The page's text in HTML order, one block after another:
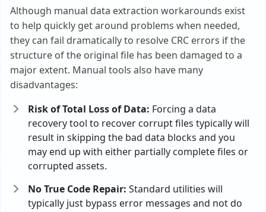
Although manual data extraction workarounds exist
to help quickly get around problems when needed,
they can fail dramatically to resolve CRC errors if the
structure of the original file has been damaged to a
major extent. Manual tools also have many
disadvantages:
Risk of Total Loss of Data: Forcing a data
recovery tool to recover corrupt files typically will
result in skipping the bad data blocks and you
may end up with either partially complete files or
corrupted assets.
No True Code Repair: Standard utilities will
typically just bypass error messages and not do